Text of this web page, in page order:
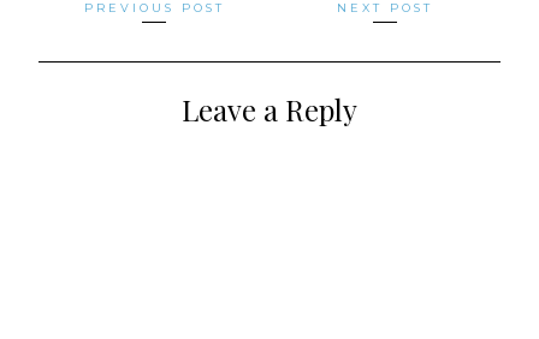
Posts
navigation
PREVIOUS POST NEXT POST
Leave a Reply